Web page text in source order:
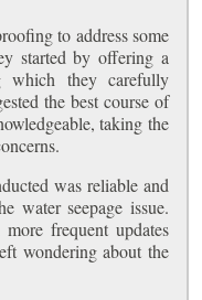
to address some
started by offering a
which they carefully
the best course of
taking the
was reliable and
water seepage issue.
frequent updates
wondering about the